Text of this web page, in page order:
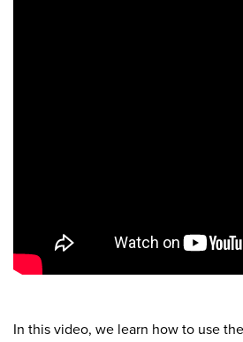
In this video, we learn how to use